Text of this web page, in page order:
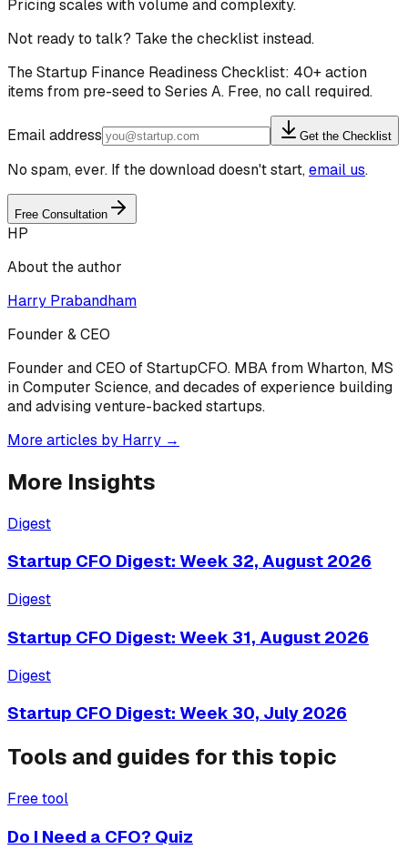
Pricing scales with volume and complexity.
Not ready to talk? Take the checklist instead.
The Startup Finance Readiness Checklist: 40+ action
items from pre-seed to Series A. Free, no call required.
Email address Get the Checklist
No spam, ever. If the download doesn't start,email us.
Free Consultation
HP
About the author
Harry Prabandham
Founder & CEO
Founder and CEO of StartupCFO. MBA from Wharton, MS
in Computer Science, and decades of experience building
and advising venture-backed startups.
More articles by Harry →
More Insights
Digest
Startup CFO Digest: Week 32, August 2026
Digest
Startup CFO Digest: Week 31, August 2026
Digest
Startup CFO Digest: Week 30, July 2026
Tools and guides for this topic
Free tool
Do I Need a CFO? Quiz